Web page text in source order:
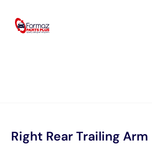
content
Right Rear Trailing Arm